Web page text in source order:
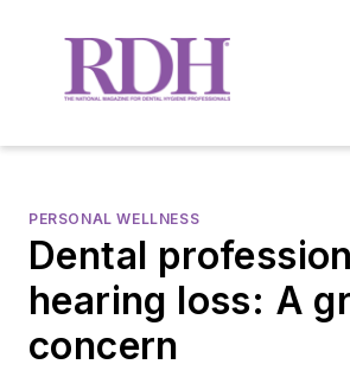
PERSONAL WELLNESS
Dental
hearing loss: A
concern